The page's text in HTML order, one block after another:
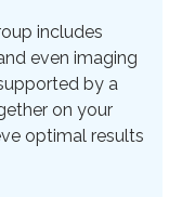
includes
even imaging
by a
on your
optimal results